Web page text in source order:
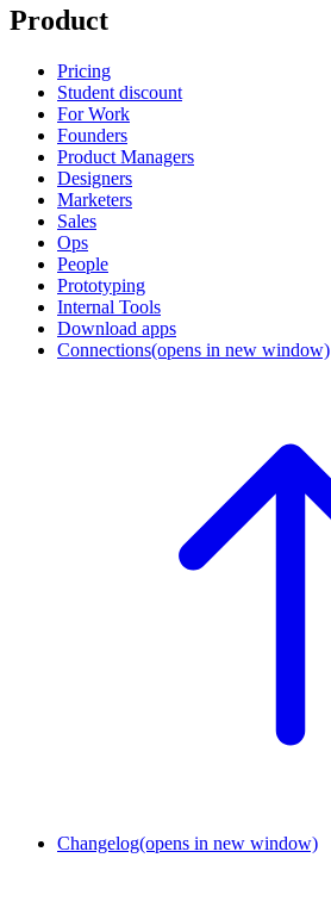
Product
Pricing
Student discount
For Work
Founders
Product Managers
Designers
Marketers
Sales
Ops
People
Prototyping
Internal Tools
Download apps
Connections(opens in new window)
Changelog(opens in new window)